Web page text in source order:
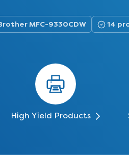
MFC-9330CDW 14
High Yield Products